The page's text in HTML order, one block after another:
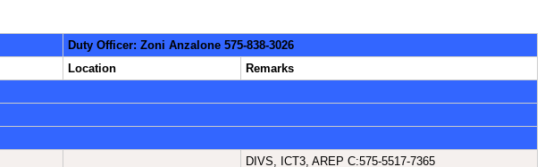
Duty Officer: Zoni Anzalone 575-838-3026
Location
Remarks
DIVS, ICT3, AREP C:575-5517-7365